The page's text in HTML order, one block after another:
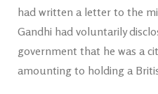
had written a letter to the
Gandhi had voluntarily
government that he was a
amounting to holding a